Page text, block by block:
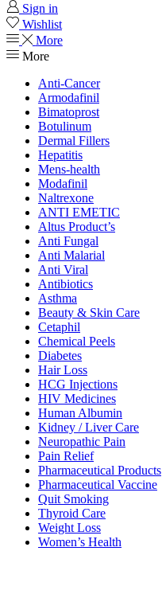
Sign in
Wishlist
More
More
Anti-Cancer
Armodafinil
Bimatoprost
Botulinum
Dermal Fillers
Hepatitis
Mens-health
Modafinil
Naltrexone
ANTI EMETIC
Altus Product’s
Anti Fungal
Anti Malarial
Anti Viral
Antibiotics
Asthma
Beauty & Skin Care
Cetaphil
Chemical Peels
Diabetes
Hair Loss
HCG Injections
HIV Medicines
Human Albumin
Kidney / Liver Care
Neuropathic Pain
Pain Relief
Pharmaceutical Products
Pharmaceutical Vaccine
Quit Smoking
Thyroid Care
Weight Loss
Women’s Health